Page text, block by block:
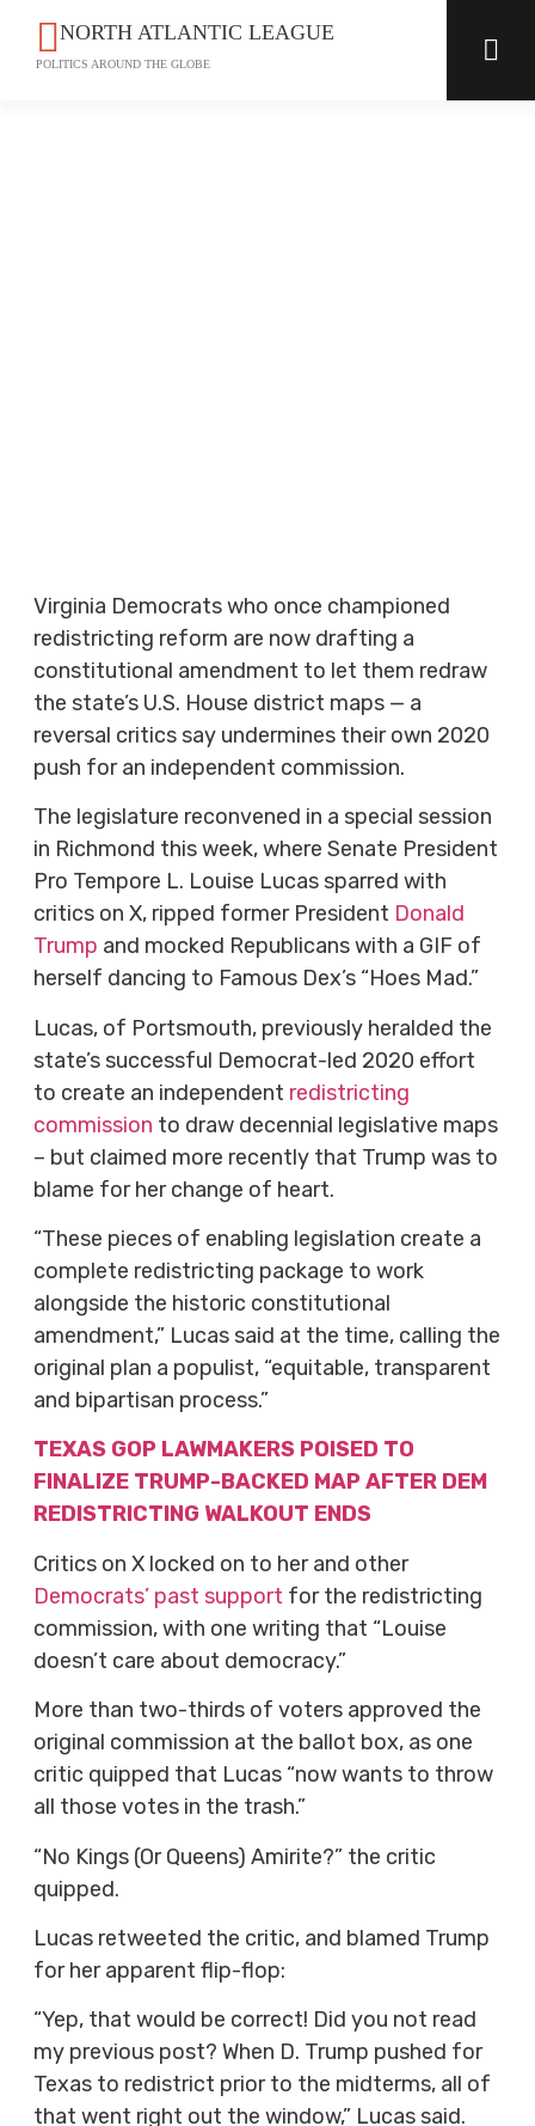
NORTH ATLANTIC LEAGUE
POLITICS AROUND THE GLOBE
Virginia Democrats who once championed
redistricting reform are now drafting a
constitutional amendment to let them redraw
the state’s U.S. House district maps — a
reversal critics say undermines their own 2020
push for an independent commission.
The legislature reconvened in a special session
in Richmond this week, where Senate President
Pro Tempore L. Louise Lucas sparred with
critics on X, ripped former President Donald
Trump and mocked Republicans with a GIF of
herself dancing to Famous Dex’s “Hoes Mad.”
Lucas, of Portsmouth, previously heralded the
state’s successful Democrat-led 2020 effort
to create an independent redistricting
commission to draw decennial legislative maps
– but claimed more recently that Trump was to
blame for her change of heart.
“These pieces of enabling legislation create a
complete redistricting package to work
alongside the historic constitutional
amendment,” Lucas said at the time, calling the
original plan a populist, “equitable, transparent
and bipartisan process.”
TEXAS GOP LAWMAKERS POISED TO
FINALIZE TRUMP-BACKED MAP AFTER DEM
REDISTRICTING WALKOUT ENDS
Critics on X locked on to her and other
Democrats’ past support for the redistricting
commission, with one writing that “Louise
doesn’t care about democracy.”
More than two-thirds of voters approved the
original commission at the ballot box, as one
critic quipped that Lucas “now wants to throw
all those votes in the trash.”
“No Kings (Or Queens) Amirite?” the critic
quipped.
Lucas retweeted the critic, and blamed Trump
for her apparent flip-flop:
“Yep, that would be correct! Did you not read
my previous post? When D. Trump pushed for
Texas to redistrict prior to the midterms, all of
that went right out the window,” Lucas said.